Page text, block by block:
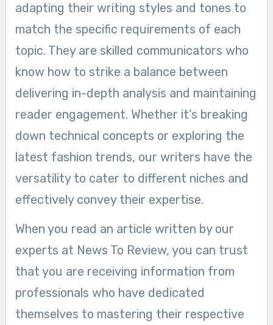
adapting their writing styles and tones to
match the specific requirements of each
topic. They are skilled communicators who
know how to strike a balance between
delivering in-depth analysis and maintaining
reader engagement. Whether it’s breaking
down technical concepts or exploring the
latest fashion trends, our writers have the
versatility to cater to different niches and
effectively convey their expertise.
When you read an article written by our
experts at News To Review, you can trust
that you are receiving information from
professionals who have dedicated
themselves to mastering their respective